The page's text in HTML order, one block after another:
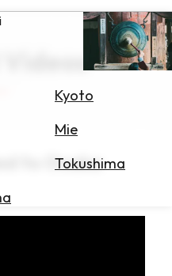
Kyoto
Mie
Tokushima
Videos
to Osaka